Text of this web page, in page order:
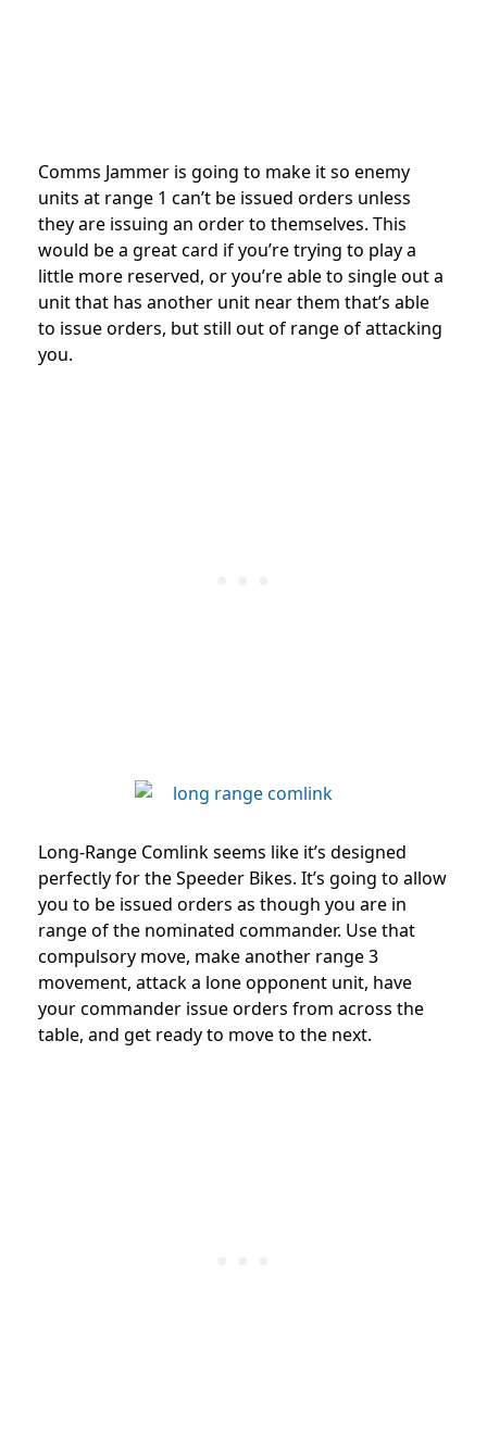
Comms Jammer is going to make it so enemy
units at range 1 can’t be issued orders unless
they are issuing an order to themselves. This
would be a great card if you’re trying to play a
little more reserved, or you’re able to single out a
unit that has another unit near them that’s able
to issue orders, but still out of range of attacking
you.
Long-Range Comlink seems like it’s designed
perfectly for the Speeder Bikes. It’s going to allow
you to be issued orders as though you are in
range of the nominated commander. Use that
compulsory move, make another range 3
movement, attack a lone opponent unit, have
your commander issue orders from across the
table, and get ready to move to the next.